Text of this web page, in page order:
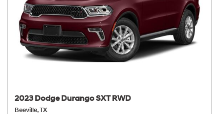
2023 Dodge Durango SXT RWD
Beeville, TX